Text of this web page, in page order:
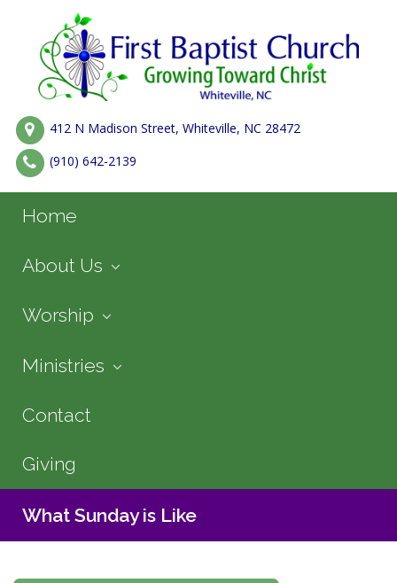
412 N Madison Street, Whiteville, NC 28472
(910) 642-2139
Home
About Us
Worship
Ministries
Contact
Giving
What Sunday is Like